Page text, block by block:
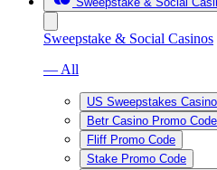
Sweepstake & Social Casinos
— All
US Sweepstakes
Betr Casino Promo Code
Fliff Promo Code
Stake Promo Code